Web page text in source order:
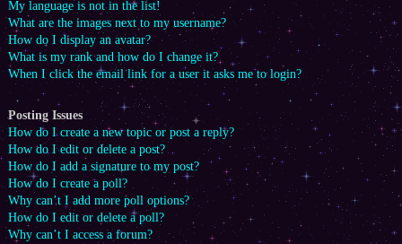
My language is not in the list!
What are the images next to my username?
How do I display an avatar?
What is my rank and how do I change it?
When I click the email link for a user it asks me to login?
Posting Issues
How do I create a new topic or post a reply?
How do I edit or delete a post?
How do I add a signature to my post?
How do I create a poll?
Why can’t I add more poll options?
How do I edit or delete a poll?
Why can’t I access a forum?